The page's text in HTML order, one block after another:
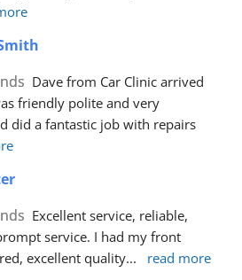
Dave from Car Clinic arrived
friendly polite and very
did a fantastic job with repairs
Excellent service, reliable,
service. I had my front
excellent quality... read more